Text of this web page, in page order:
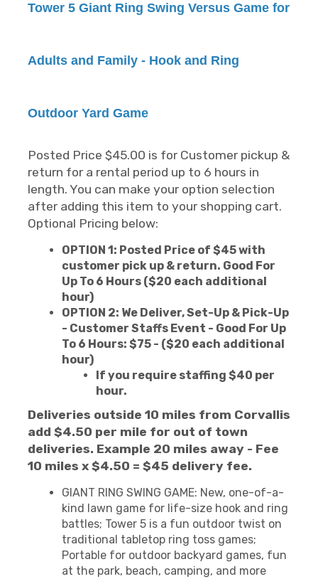
Tower 5 Giant Ring Swing Versus Game for
Adults and Family - Hook and Ring
Outdoor Yard Game
Posted Price $45.00 is for Customer pickup &
return for a rental period up to 6 hours in
length. You can make your option selection
after adding this item to your shopping cart.
Optional Pricing below:
OPTION 1: Posted Price of $45 with
customer pick up & return. Good For
Up To 6 Hours ($20 each additional
hour)
OPTION 2: We Deliver, Set-Up & Pick-Up
- Customer Staffs Event - Good For Up
To 6 Hours: $75 - ($20 each additional
hour)
If you require staffing $40 per
hour.
Deliveries outside 10 miles from Corvallis
add $4.50 per mile for out of town
deliveries. Example 20 miles away - Fee
10 miles x $4.50 = $45 delivery fee.
GIANT RING SWING GAME: New, one-of-a-
kind lawn game for life-size hook and ring
battles; Tower 5 is a fun outdoor twist on
traditional tabletop ring toss games;
Portable for outdoor backyard games, fun
at the park, beach, camping, and more